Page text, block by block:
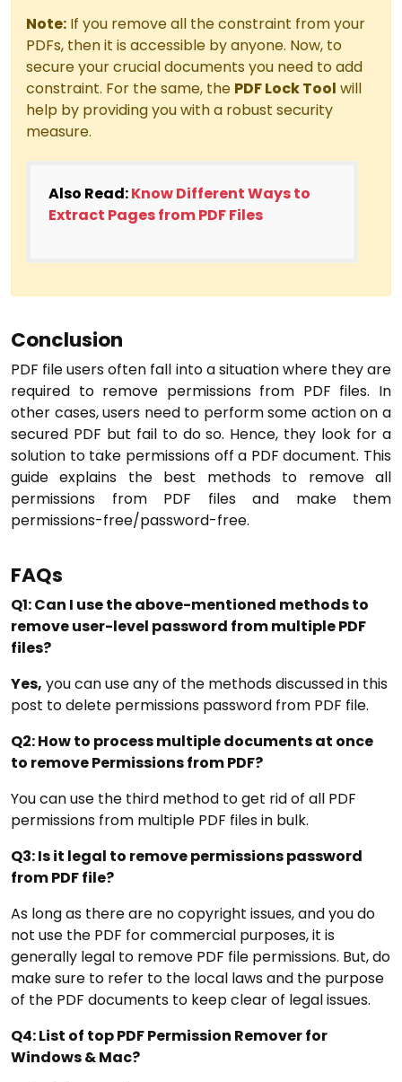
Note: If you remove all the constraint from your
PDFs, then it is accessible by anyone. Now, to
secure your crucial documents you need to add
constraint. For the same, the PDF Lock Tool will
help by providing you with a robust security
measure.
Also Read:Know Different Ways to
Extract Pages from PDF Files
Conclusion
PDF file users often fall into a situation where they are
required to remove permissions from PDF files. In
other cases, users need to perform some action on a
secured PDF but fail to do so. Hence, they look for a
solution to take permissions off a PDF document. This
guide explains the best methods to remove all
permissions from PDF files and make them
permissions-free/password-free.
FAQs
Q1: Can I use the above-mentioned methods to
remove user-level password from multiple PDF
files?
Yes, you can use any of the methods discussed in this
post to delete permissions password from PDF file.
Q2: How to process multiple documents at once
to remove Permissions from PDF?
You can use the third method to get rid of all PDF
permissions from multiple PDF files in bulk.
Q3: Is it legal to remove permissions password
from PDF file?
As long as there are no copyright issues, and you do
not use the PDF for commercial purposes, it is
generally legal to remove PDF file permissions. But, do
make sure to refer to the local laws and the purpose
of the PDF documents to keep clear of legal issues.
Q4: List of top PDF Permission Remover for
Windows & Mac?